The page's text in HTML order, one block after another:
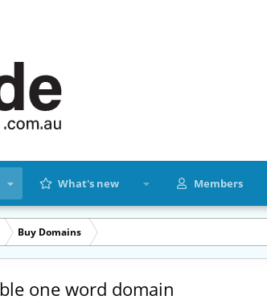
What's new Members
Buy Domains
one word domain